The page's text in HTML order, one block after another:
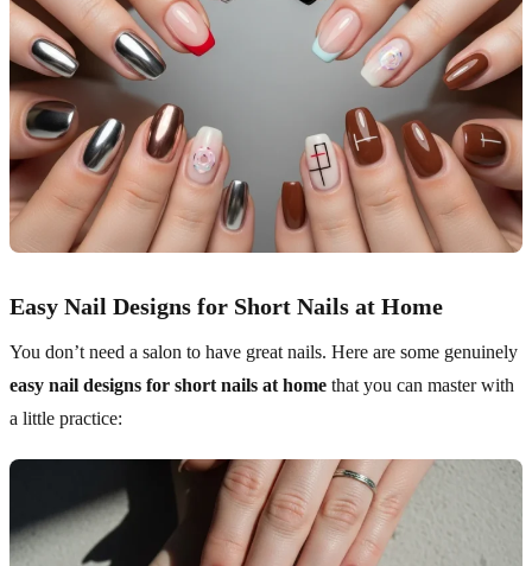
Easy Nail Designs for Short Nails at Home
You don’t need a salon to have great nails. Here are some genuinely
easy nail designs for short nails at home that you can master with
a little practice: